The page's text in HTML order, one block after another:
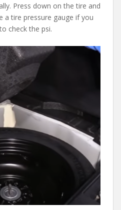
Press down on the tire and
a tire pressure gauge if you
check the psi.